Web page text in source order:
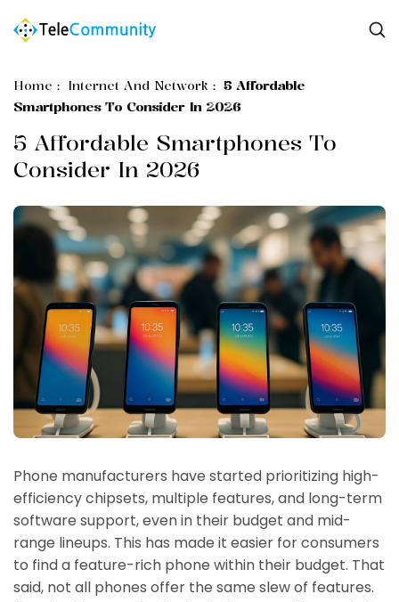
Home : Internet And Network : 5 Affordable
Smartphones To Consider In 2026
5 Affordable Smartphones To
Consider In 2026
Phone manufacturers have started prioritizing high-
efficiency chipsets, multiple features, and long-term
software support, even in their budget and mid-
range lineups. This has made it easier for consumers
to find a feature-rich phone within their budget. That
said, not all phones offer the same slew of features.